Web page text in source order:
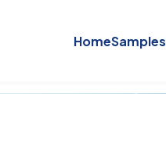
HomeSamples